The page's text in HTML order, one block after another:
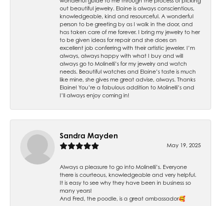
out beautiful jewelry. Elaine is always conscientious,
knowledgeable, kind and resourceful. A wonderful
person to be greeting by as I walk in the door, and
has taken care of me forever. I bring my jewelry to her
to be given ideas for repair and she does an
excellent job conferring with their artistic jeweler. I’m
always, always happy with what I buy and will
always go to Molinelli’s for my jewelry and watch
needs. Beautiful watches and Elaine’s taste is much
like mine, she gives me great advise, always. Thanks
Elaine! You’re a fabulous addition to Molinelli’s and
I’ll always enjoy coming in!
Sandra Mayden
May 19, 2025
Always a pleasure to go into Molinelli’s. Everyone
there is courteous, knowledgeable and very helpful.
It is easy to see why they have been in business so
many years!
And Fred, the poodle, is a great ambassador🥰